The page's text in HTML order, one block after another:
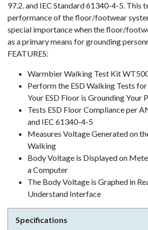
97.2. and IEC Standard 61340-4-5. This
performance of the floor/footwear
special importance when the floor/
as a primary means for grounding
FEATURES:
Warmbier Walking Test Kit
Perform the ESD Walking Tests
Your ESD Floor is Grounding Your
Tests ESD Floor Compliance per
and IEC 61340-4-5
Measures Voltage Generated on
Walking
Body Voltage is Displayed on
a Computer
The Body Voltage is Graphed in
Understand Interface
Specifications